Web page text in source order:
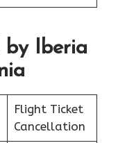
by Iberia
Flight Ticket
Cancellation